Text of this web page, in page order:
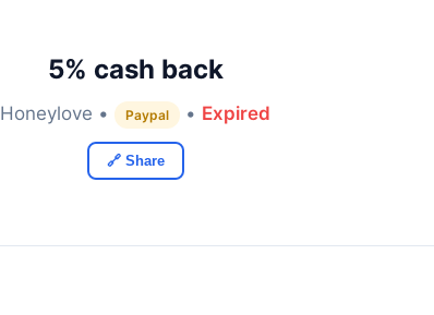
5% cash back
Honeylove • Paypal • Expired
🔗 Share